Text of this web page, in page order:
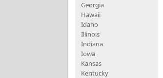
Georgia
Hawaii
Idaho
Illinois
Indiana
Iowa
Kansas
Kentucky